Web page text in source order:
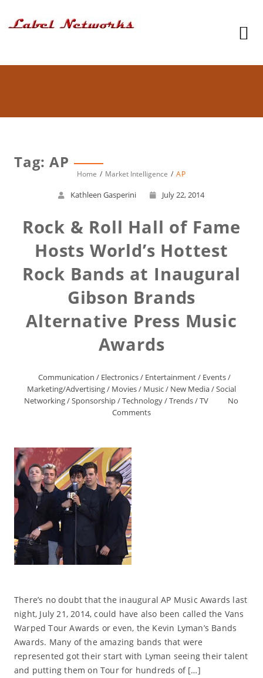
Tag: AP
Home Market Intelligence AP
Kathleen Gasperini July 22, 2014
Rock & Roll Hall of Fame
Hosts World’s Hottest
Rock Bands at Inaugural
Gibson Brands
Alternative Press Music
Awards
Communication / Electronics/ Entertainment/ Events/
Marketing/Advertising/ Movies/ Music/ New Media/Social
Networking/Sponsorship/Technology/Trends/TV
No
Comments
There’s no doubt that the inaugural AP Music Awards last
night, July 21, 2014, could have also been called the Vans
Warped Tour Awards or even, the Kevin Lyman’s Bands
Awards. Many of the amazing bands that were
represented got their start with Lyman seeing their talent
and putting them on Tour for hundreds of […]